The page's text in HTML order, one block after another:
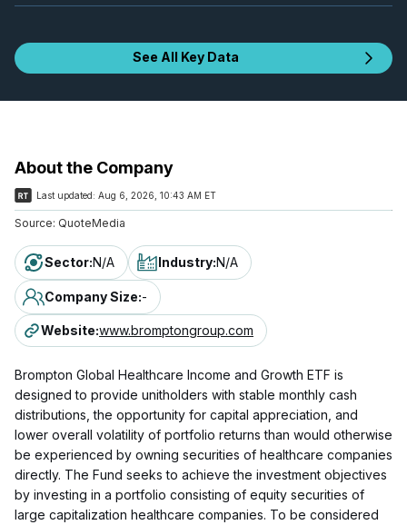
See All Key Data
About the Company
Last updated: Aug 6, 2026, 10:43 AM ET
Source: QuoteMedia
Sector:N/A Industry:N/A
Company Size:-
Website:www.bromptongroup.com
Brompton Global Healthcare Income and Growth ETF is
designed to provide unitholders with stable monthly cash
distributions, the opportunity for capital appreciation, and
lower overall volatility of portfolio returns than would otherwise
be experienced by owning securities of healthcare companies
directly. The Fund seeks to achieve the investment objectives
by investing in a portfolio consisting of equity securities of
large capitalization healthcare companies. To be considered